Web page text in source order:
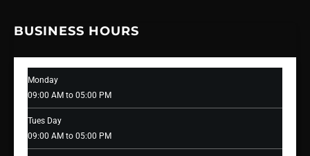
BUSINESS HOURS
Monday
09:00 AM to 05:00 PM
Tues Day
09:00 AM to 05:00 PM